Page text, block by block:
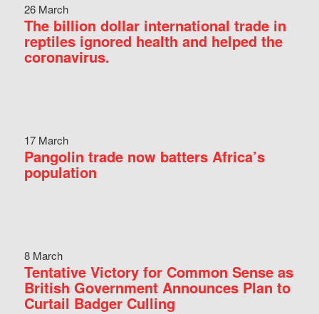
26 March
The billion dollar international trade in
reptiles ignored health and helped the
coronavirus.
17 March
Pangolin trade now batters Africa’s
population
8 March
Tentative Victory for Common Sense as
British Government Announces Plan to
Curtail Badger Culling